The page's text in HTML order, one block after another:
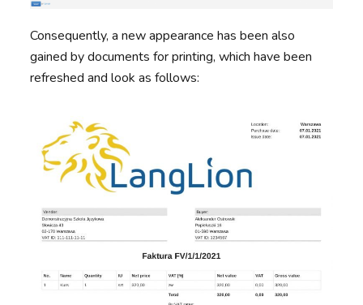
Consequently, a new appearance has been also
gained by documents for printing, which have been
refreshed and look as follows: